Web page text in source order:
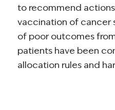
to recommend
vaccination of cancer
of poor outcomes
patients have been
allocation rules and